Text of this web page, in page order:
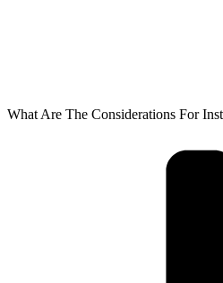
What Are The Considerations For